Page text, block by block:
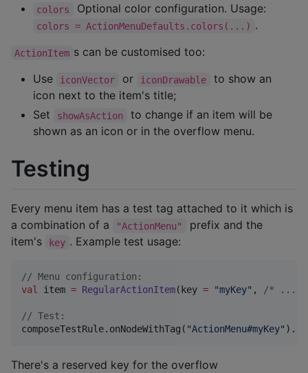
colors Optional color configuration. Usage:
colors = ActionMenuDefaults.colors(...) .
ActionItem s can be customised too:
Use
iconVector or iconDrawable
to show an
icon next to the item's title;
Set
showAsAction
to change if an item will be
shown as an icon or in the overflow menu.
Testing
Every menu item has a test tag attached to it which is
a combination of a
"ActionMenu"
prefix and the
item's
key . Example test usage:
// Menu configuration:
val item = RegularActionItem(key = "myKey" , /* ...
// Test:
composeTestRule.onNodeWithTag( "ActionMenu#myKey"
There's a reserved key for the overflow